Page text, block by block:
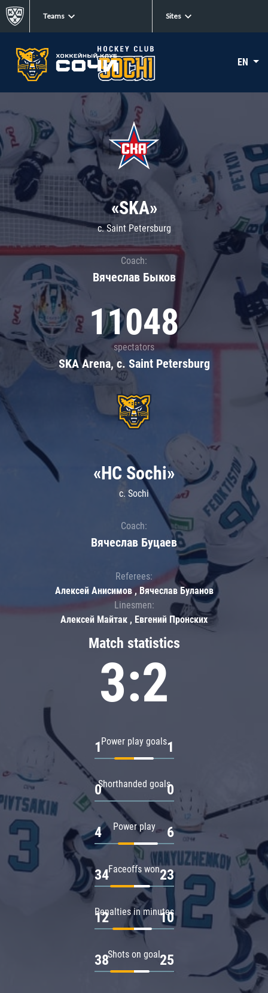
Teams Sites
EN
«SKA»
c. Saint Petersburg
Coach:
Вячеслав Быков
11048
spectators
SKA Arena, c. Saint Petersburg
Match statistics
3:2
Power play goals
1 1
Shorthanded goals
0 0
Power play
4 6
Faceoffs won
34 23
Penalties in minutes
12 10
Shots on goal
38 25
«HC Sochi»
c. Sochi
Coach:
Вячеслав Буцаев
Referees:
Алексей Анисимов , Вячеслав Буланов
Linesmen:
Алексей Майтак , Евгений Пронских